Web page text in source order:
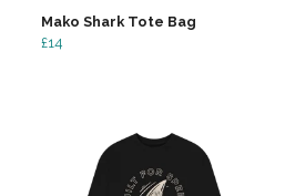
Mako Shark Tote Bag
£14